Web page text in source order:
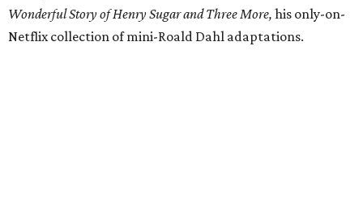
Wonderful Story of Henry Sugar and Three More, his only-on-
Netflix collection of mini-Roald Dahl adaptations.